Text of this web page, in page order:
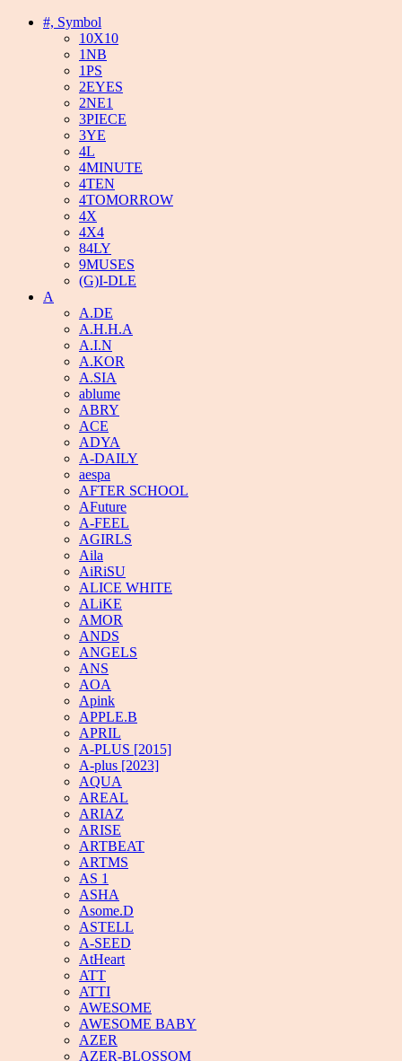
#, Symbol
10X10
1NB
1PS
2EYES
2NE1
3PIECE
3YE
4L
4MINUTE
4TEN
4TOMORROW
4X
4X4
84LY
9MUSES
(G)I-DLE
A
A.DE
A.H.H.A
A.I.N
A.KOR
A.SIA
ablume
ABRY
ACE
ADYA
A-DAILY
aespa
AFTER SCHOOL
AFuture
A-FEEL
AGIRLS
Aila
AiRiSU
ALICE WHITE
ALiKE
AMOR
ANDS
ANGELS
ANS
AOA
Apink
APPLE.B
APRIL
A-PLUS [2015]
A-plus [2023]
AQUA
AREAL
ARIAZ
ARISE
ARTBEAT
ARTMS
AS 1
ASHA
Asome.D
ASTELL
A-SEED
AtHeart
ATT
ATTI
AWESOME
AWESOME BABY
AZER
AZER-BLOSSOM